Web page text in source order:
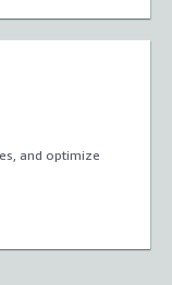
and optimize